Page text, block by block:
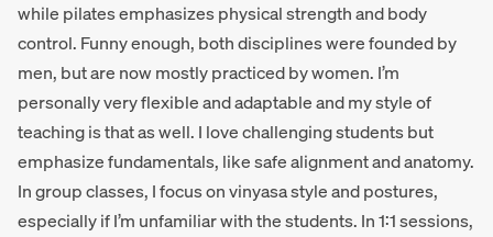
while pilates emphasizes physical strength and body
control. Funny enough, both disciplines were founded by
men, but are now mostly practiced by women. I’m
personally very flexible and adaptable and my style of
teaching is that as well. I love challenging students but
emphasize fundamentals, like safe alignment and anatomy.
In group classes, I focus on vinyasa style and postures,
especially if I’m unfamiliar with the students. In 1:1 sessions,